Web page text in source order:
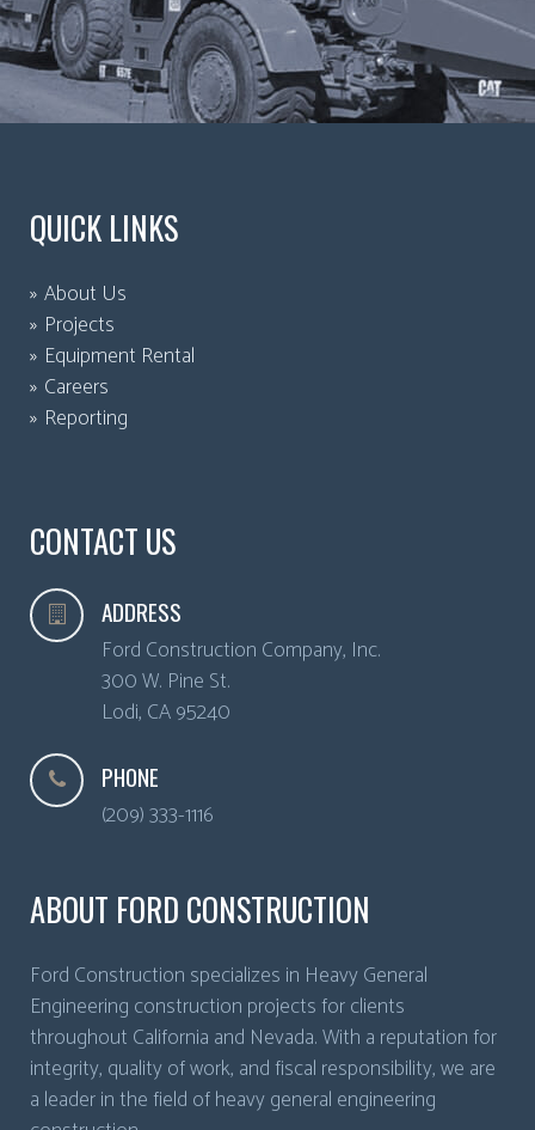
QUICK LINKS
About Us
Projects
Equipment Rental
Careers
Reporting
CONTACT US
ADDRESS
Ford Construction Company, Inc.
300 W. Pine St.
Lodi, CA95240
PHONE
(209) 333-1116
ABOUT FORD CONSTRUCTION
Ford Construction specializes in Heavy General
Engineering construction projects for clients
throughout California and Nevada. With a reputation for
integrity, quality of work, and fiscal responsibility, we are
a leader in the field of heavy general engineering